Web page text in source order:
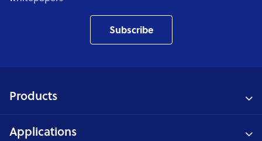
Subscribe
Products
Applications